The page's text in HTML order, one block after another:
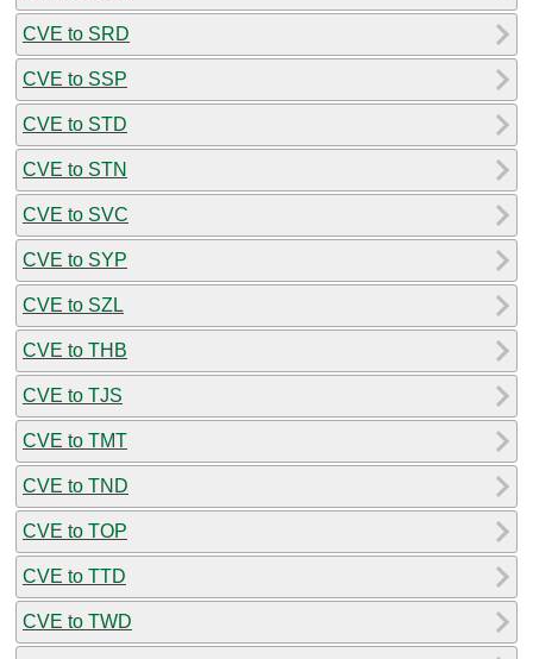
CVE to SRD
CVE to SSP
CVE to STD
CVE to STN
CVE to SVC
CVE to SYP
CVE to SZL
CVE to THB
CVE to TJS
CVE to TMT
CVE to TND
CVE to TOP
CVE to TTD
CVE to TWD